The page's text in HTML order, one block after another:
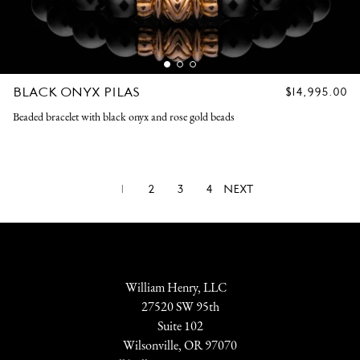
BLACK ONYX PILAS
REGULAR
$14,995.00
Beaded bracelet with black onyx and rose gold beads
1 2 3 4 NEXT
William Henry, LLC
27520 SW 95th
Suite 102
Wilsonville, OR 97070